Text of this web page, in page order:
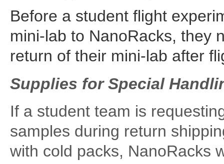
Before a student flight
mini-lab to NanoRacks, they
return of their mini-lab after
Supplies for Special
If a student team is
samples during return
with cold packs, NanoRacks